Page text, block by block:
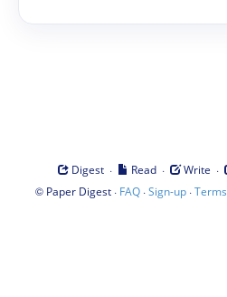
Digest · Read · Write ·
© Paper Digest· FAQ·Sign-up·Terms